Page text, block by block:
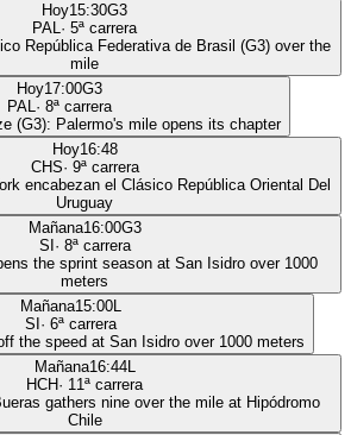
Hoy15:30G3
PAL· 5ª carrera
República Federativa de Brasil (G3) over the
mile
Hoy17:00G3
PAL· 8ª carrera
(G3): Palermo's mile opens its chapter
Hoy16:48
CHS· 9ª carrera
encabezan el Clásico República Oriental Del
Uruguay
Mañana16:00G3
SI · 8ª carrera
the sprint season at San Isidro over 1000
meters
Mañana15:00L
SI · 6ª carrera
the speed at San Isidro over 1000 meters
Mañana16:44L
HCH· 11ª carrera
gathers nine over the mile at Hipódromo
Chile